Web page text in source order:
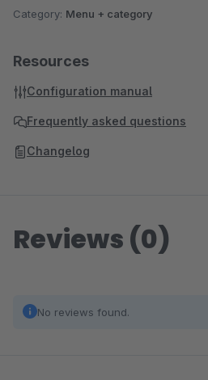
Category: Menu + category
Resources
Configuration manual
Frequently asked questions
Changelog
Reviews (0)
No reviews found.